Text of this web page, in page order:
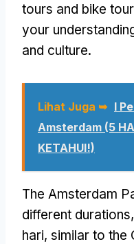
tours and bike
your
and culture.
Lihat Juga ➥ I
Amsterdam (5
KETAHUI!)
The Amsterdam
different durations
hari, similar to the